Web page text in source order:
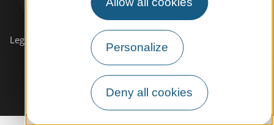
Personalize
Deny all cookies
Subscribe to ournewsletter
Legals informations